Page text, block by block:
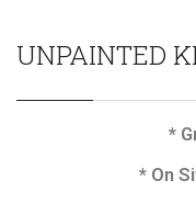
UNPAINTED
*
* On